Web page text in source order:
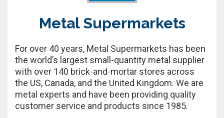
Metal Supermarkets
For over 40 years, Metal Supermarkets has been
the world’s largest small-quantity metal supplier
with over 140 brick-and-mortar stores across
the US, Canada, and the United Kingdom. We are
metal experts and have been providing quality
customer service and products since 1985.